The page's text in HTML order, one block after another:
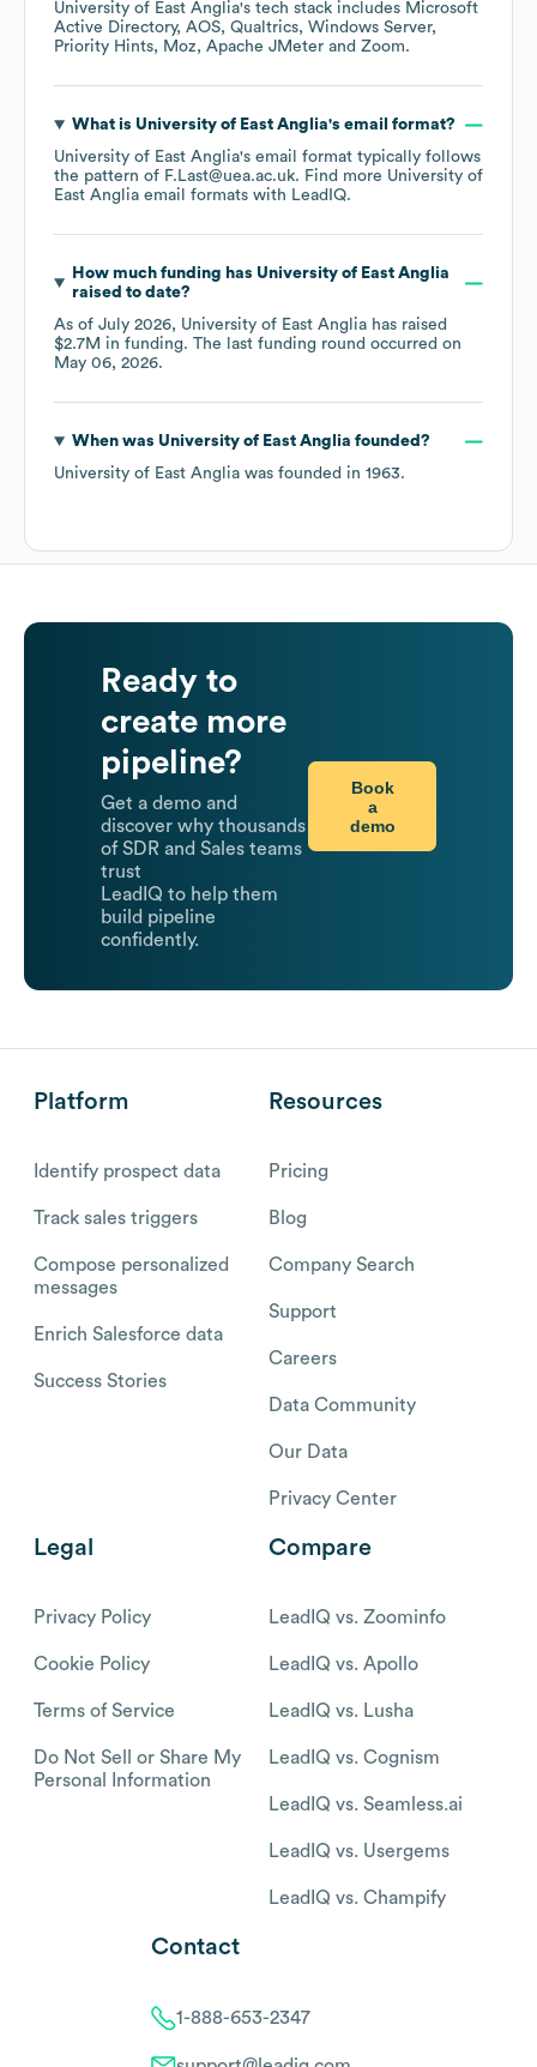
University of East Anglia's tech stack includes Microsoft
Active Directory AOS Qualtrics Windows Server
Priority Hints
Moz Apache JMeter Zoom.
What is University of East Anglia's email format?
University of East Anglia's email format typically follows
the pattern of F.Last@uea.ac.uk. Find more University of
East Anglia email formats with LeadIQ.
How much funding has University of East Anglia
raised to date?
As of July 2026, University of East Anglia has raised
$2.7M in funding. The last funding round occurred on
May 06, 2026.
When was University of East Anglia founded?
University of East Anglia was founded in 1963.
Ready to
create more
pipeline?
Get a demo and
discover why thousands
of SDR and Sales teams
trust
LeadIQ to help them
build pipeline
confidently.
Book
a
demo
Platform
Identify prospect data
Track sales triggers
Compose personalized
messages
Enrich Salesforce data
Success Stories
Resources
Pricing
Blog
Company Search
Support
Careers
Data Community
Our Data
Privacy Center
Legal
Privacy Policy
Cookie Policy
Terms of Service
Do Not Sell or Share My
Personal Information
Compare
LeadIQ vs. Zoominfo
LeadIQ vs. Apollo
LeadIQ vs. Lusha
LeadIQ vs. Cognism
LeadIQ vs. Seamless.ai
LeadIQ vs. Usergems
LeadIQ vs. Champify
Contact
1-888-653-2347